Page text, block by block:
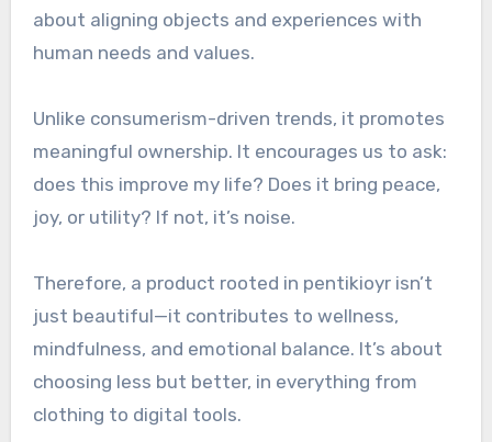
about aligning objects and experiences with
human needs and values.
Unlike consumerism-driven trends, it promotes
meaningful ownership. It encourages us to ask:
does this improve my life? Does it bring peace,
joy, or utility? If not, it’s noise.
Therefore, a product rooted in pentikioyr isn’t
just beautiful—it contributes to wellness,
mindfulness, and emotional balance. It’s about
choosing less but better, in everything from
clothing to digital tools.